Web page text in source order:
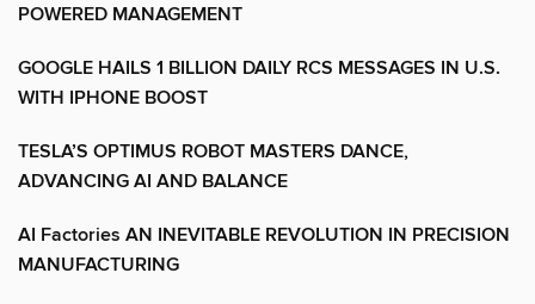
POWERED MANAGEMENT
GOOGLE HAILS 1 BILLION DAILY RCS MESSAGES IN U.S.
WITH IPHONE BOOST
TESLA’S OPTIMUS ROBOT MASTERS DANCE,
ADVANCING AI AND BALANCE
AI Factories AN INEVITABLE REVOLUTION IN PRECISION
MANUFACTURING